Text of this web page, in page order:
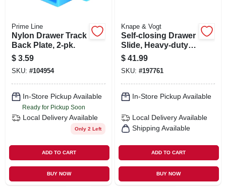
Prime Line
Nylon Drawer Track
Back Plate, 2-pk.
$ 3.59
SKU: #104954
In-Store Pickup Available
Ready for Pickup Soon
Local Delivery Available
Only 2 Left
ADD TO CART
BUY NOW
Knape & Vogt
Self-closing Drawer
Slide, Heavy-duty,
Zinc Finish, 22 In.
$ 41.99
SKU: #197761
In-Store Pickup Available
Local Delivery Available
Shipping Available
ADD TO CART
BUY NOW